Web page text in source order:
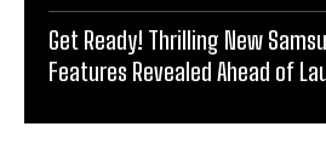
Get Ready! Thrilling New
Features Revealed Ahead of